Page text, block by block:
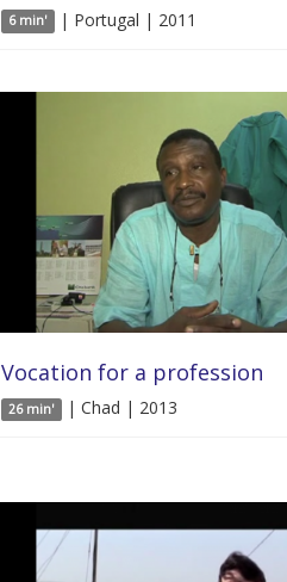
6 min' | Portugal | 2011
Vocation for a profession
26 min' | Chad | 2013